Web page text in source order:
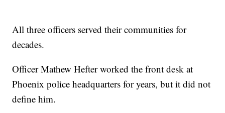
All three officers served their communities for
decades.
Officer Mathew Hefter worked the front desk at
Phoenix police headquarters for years, but it did not
define him.